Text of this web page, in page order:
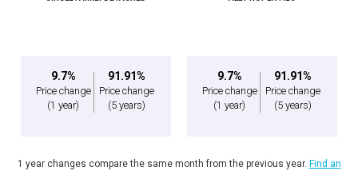
9.7%
Price change
(1 year)
91.91%
Price change
(5 years)
9.7%
Price change
(1 year)
91.91%
Price change
(5 years)
1 year changes compare the same month from the previous year. Find an